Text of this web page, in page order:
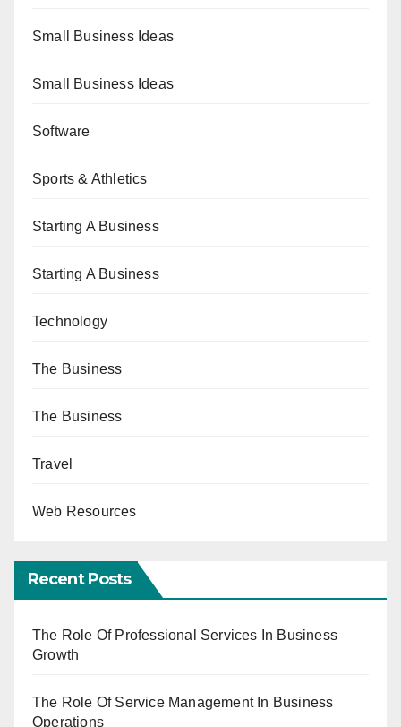
Small Business Ideas
Small Business Ideas
Software
Sports & Athletics
Starting A Business
Starting A Business
Technology
The Business
The Business
Travel
Web Resources
Recent Posts
The Role Of Professional Services In Business
Growth
The Role Of Service Management In Business
Operations